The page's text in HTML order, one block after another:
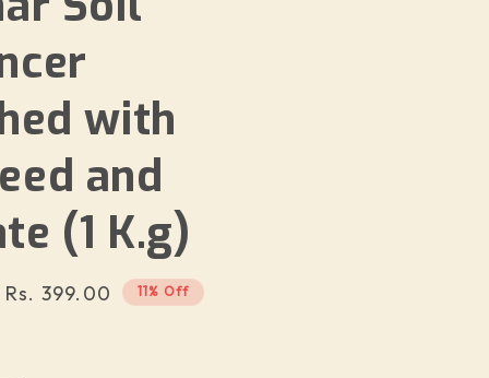
with
and
(1 K.g)
Sale
Rs. 399.00 11% Off